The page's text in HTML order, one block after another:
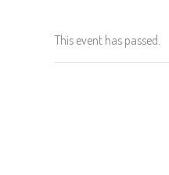
This event has passed.